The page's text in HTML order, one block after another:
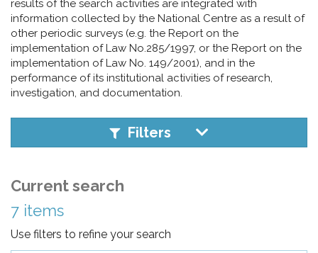
results of the search activities are integrated with
information collected by the National Centre as a result of
other periodic surveys (e.g. the Report on the
implementation of Law No.285/1997, or the Report on the
implementation of Law No. 149/2001), and in the
performance of its institutional activities of research,
investigation, and documentation.
Filters
Current search
7 items
Use filters to refine your search